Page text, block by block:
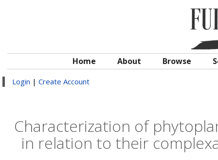
Home About Browse
Login | Create Account
Characterization of
in relation to their